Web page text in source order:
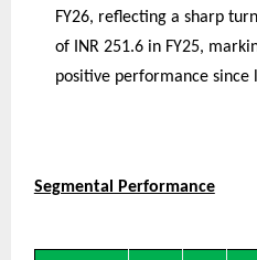
FY26, reflecting a sharp
of INR 251.6 in FY25,
positive performance since
Segmental Performance